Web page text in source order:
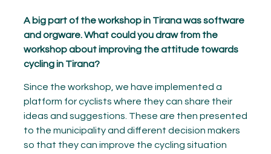
A big part of the workshop in Tirana was software
and orgware. What could you draw from the
workshop about improving the attitude towards
cycling in Tirana?
Since the workshop, we have implemented a
platform for cyclists where they can share their
ideas and suggestions. These are then presented
to the municipality and different decision makers
so that they can improve the cycling situation